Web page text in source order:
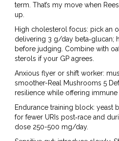
term. That’s my move when
up.
High cholesterol focus: pick an
delivering 3 g/day beta‑glucan;
before judging. Combine with
sterols if your GP agrees.
Anxious flyer or shift worker:
smoother-Real Mushrooms 5
resilience while offering immune
Endurance training block: yeast
for fewer URIs post‑race and
dose 250-500 mg/day.